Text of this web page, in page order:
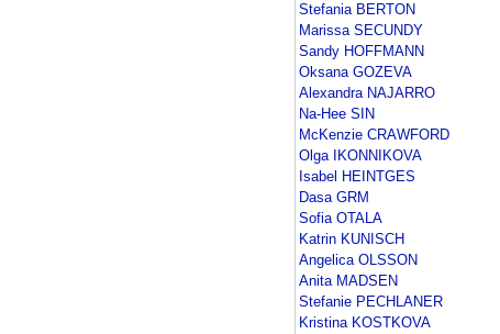
Stefania BERTON
Marissa SECUNDY
Sandy HOFFMANN
Oksana GOZEVA
Alexandra NAJARRO
Na-Hee SIN
McKenzie CRAWFORD
Olga IKONNIKOVA
Isabel HEINTGES
Dasa GRM
Sofia OTALA
Katrin KUNISCH
Angelica OLSSON
Anita MADSEN
Stefanie PECHLANER
Kristina KOSTKOVA